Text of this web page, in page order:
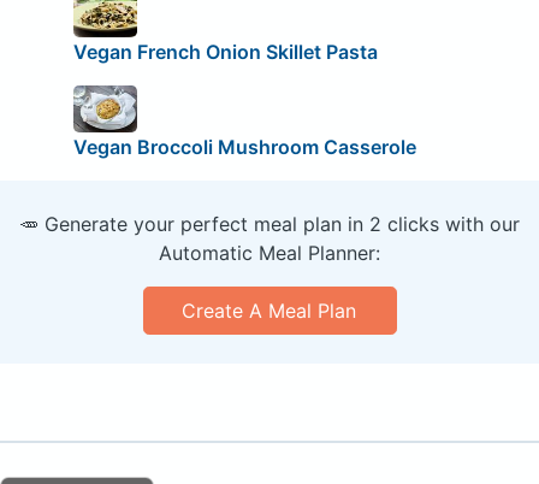
Vegan French Onion Skillet Pasta
Vegan Broccoli Mushroom Casserole
🥕 Generate your perfect meal plan in 2 clicks with our
Automatic Meal Planner:
Create A Meal Plan